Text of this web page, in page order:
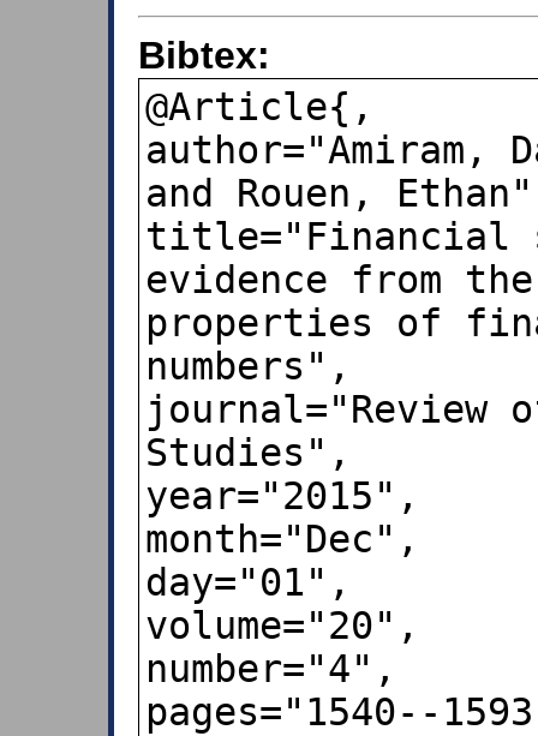
Bibtex:
@Article{,
author="Amiram,
and Rouen,
title="Financial
evidence from
properties of
numbers",
journal="Review
Studies",
year="2015",
month="Dec",
day="01",
volume="20",
number="4",
pages="1540--